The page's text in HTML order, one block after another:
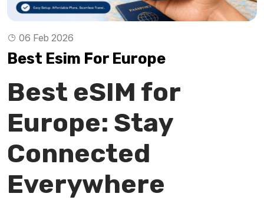
06 Feb 2026
Best Esim For Europe
Best eSIM for
Europe: Stay
Connected
Everywhere